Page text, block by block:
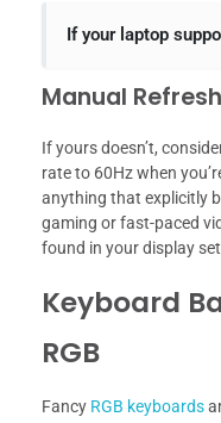
If your laptop
Manual
If yours doesn’t,
rate to 60Hz when
anything that explicitly
gaming or fast-paced
found in your display
Keyboard
RGB
Fancy RGB keyboards